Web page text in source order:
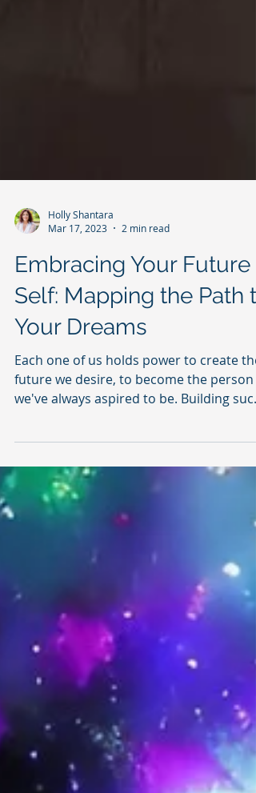
Holly Shantara
Embracing Your Future
Self: Mapping the Path
Your Dreams
Each one of us holds power to create the
future we desire, to become the person
transformation...